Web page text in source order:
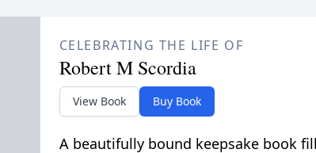
CELEBRATING THE LIFE OF
Robert M Scordia
View Book Buy Book
A beautifully bound keepsake book